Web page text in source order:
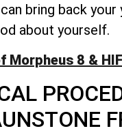
bring back
about yourself.
8 &